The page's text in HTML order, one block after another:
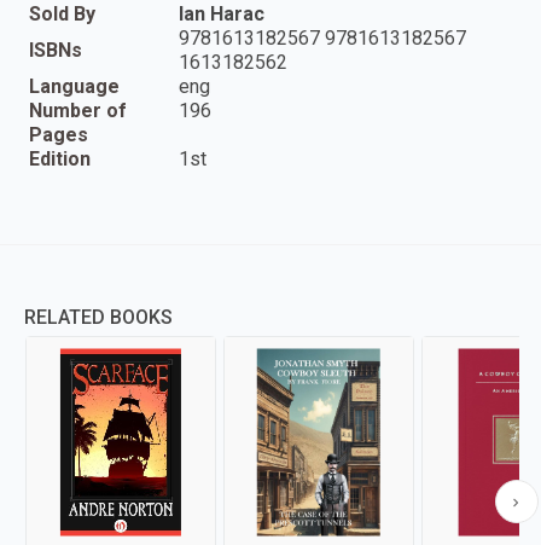
Sold By
Ian Harac
ISBNs
9781613182567 9781613182567
1613182562
Language
eng
Number of
Pages
196
Edition 1st
RELATED BOOKS